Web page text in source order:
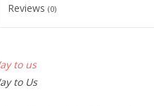
Reviews (0)
to us
to Us